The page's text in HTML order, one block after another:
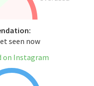
seen now
on Instagram